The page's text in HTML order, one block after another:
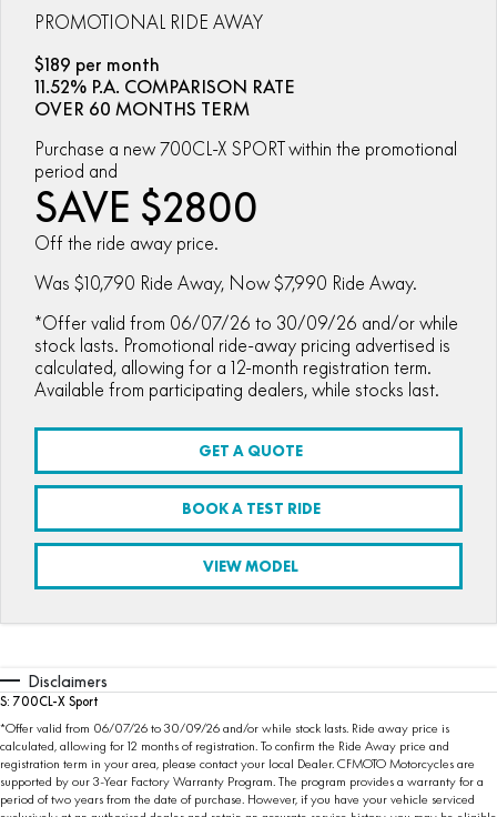
U10 PRO HUNT
U10 PRO XL
CFORCE 520 EPS HUNT
CFORCE 625 EPS TOURING
CFORCE 1000 EPS
CFORCE 1000 EPS MV
Z10-4
150SC
XO "PAPIO" RACER 250CL-C
300NK ABS
450CL-C
450SR ABS 450SR S ABS
450MT ABS 500SR VOOM
675NK ABS 675SR-R ABS
800NK SPORT 800NK ADVANCED
800MT-X 800MT-X LS
1000MT-X 1000MT-X-LS
SCOOTER
150SC
MINIMOTO
XO "PAPIO" TRAIL
CRUISER
450CL-C BOBBER
700CL-X SPORT
NAKED
300NK ABS 450NK ABS MY26
675NK ABS 675NK GP
800NK SPORT 800NK ADVANCED
SPORTS
450SR ABS 450SR S ABS
500SR VOOM 675SR-R ABS
750SR S ABS
ADVENTURE
450MT ABS 700MT
800MT-X 800MT-X LS
800MT EXPLORE 800MT ES
YOUTH
FUN
CFX-2E CFX-5E
Finance Calculator
ATV Legislation
CFMOTO Brand Ambassadors
About Us
Careers
About CFMOTO
Vehicle Safety
Blog
PROMOTIONAL RIDE AWAY
$189 per month
11.52% P.A. COMPARISON RATE
OVER 60 MONTHS TERM
Purchase a new 700CL-X SPORT within the promotional
period and
SAVE $2800
Off the ride away price.
Was $10,790 Ride Away, Now $7,990 Ride Away.
*Offer valid from 06/07/26 to 30/09/26 and/or while
stock lasts. Promotional ride-away pricing advertised is
calculated, allowing for a 12-month registration term.
Available from participating dealers, while stocks last.
GET A QUOTE
BOOK A TEST RIDE
VIEW MODEL
Disclaimers
S: 700CL-X Sport
*Offer valid from 06/07/26 to 30/09/26 and/or while stock lasts. Ride away price is
calculated, allowing for 12 months of registration. To confirm the Ride Away price and
registration term in your area, please contact your local Dealer. CFMOTO Motorcycles are
supported by our 3-Year Factory Warranty Program. The program provides a warranty for a
period of two years from the date of purchase. However, if you have your vehicle serviced